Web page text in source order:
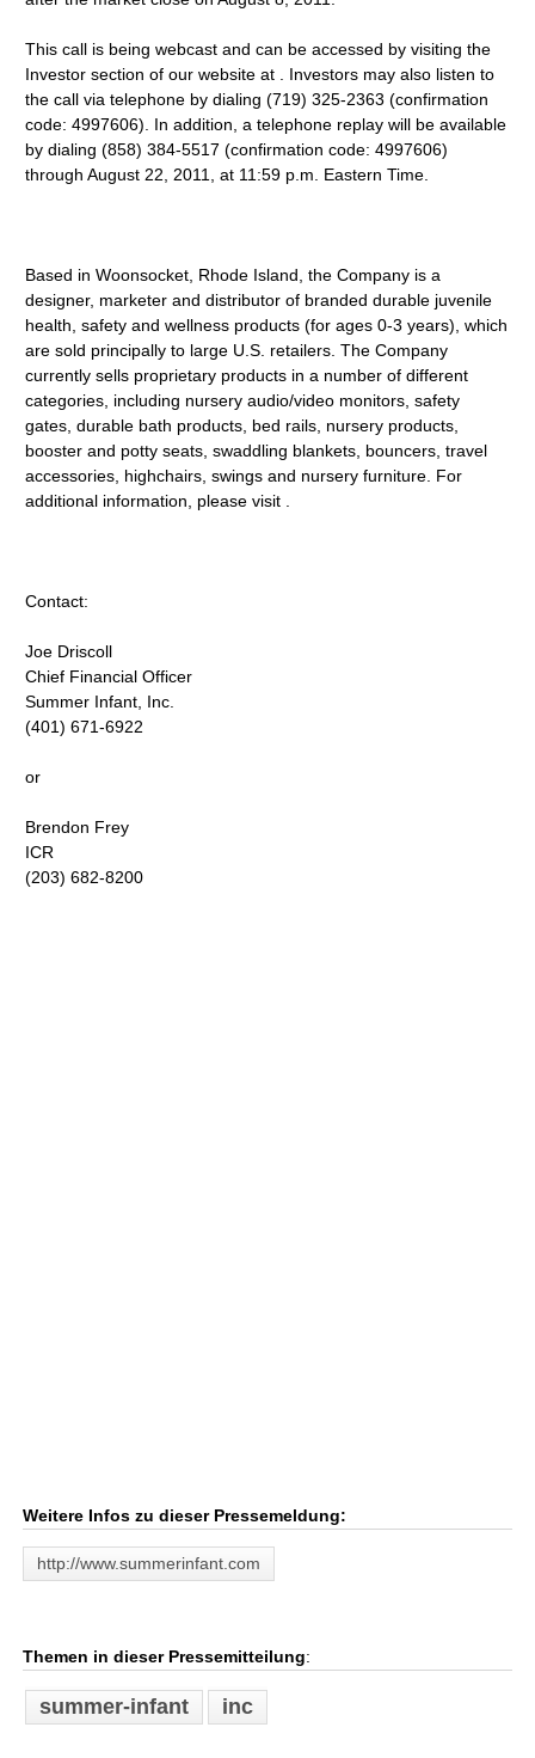
This call is being webcast and can be accessed by visiting the
Investor section of our website at . Investors may also listen to
the call via telephone by dialing (719) 325-2363 (confirmation
code: 4997606). In addition, a telephone replay will be available
by dialing (858) 384-5517 (confirmation code: 4997606)
through August 22, 2011, at 11:59 p.m. Eastern Time.
Based in Woonsocket, Rhode Island, the Company is a
designer, marketer and distributor of branded durable juvenile
health, safety and wellness products (for ages 0-3 years), which
are sold principally to large U.S. retailers. The Company
currently sells proprietary products in a number of different
categories, including nursery audio/video monitors, safety
gates, durable bath products, bed rails, nursery products,
booster and potty seats, swaddling blankets, bouncers, travel
accessories, highchairs, swings and nursery furniture. For
additional information, please visit .
Contact:
Joe Driscoll
Chief Financial Officer
Summer Infant, Inc.
(401) 671-6922
or
Brendon Frey
ICR
(203) 682-8200
Weitere Infos zu dieser Pressemeldung:
http://www.summerinfant.com
Themen in dieser Pressemitteilung:
summer-infant inc